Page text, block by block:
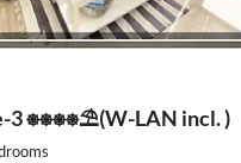
3 ⎈⎈⎈⎈⛱(W-LAN incl. )